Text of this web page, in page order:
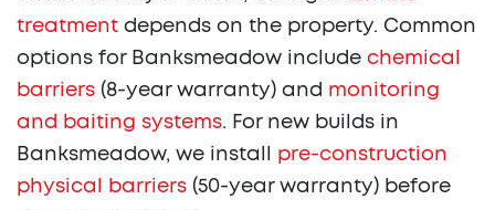
treatment depends on the property. Common
options for Banksmeadow include chemical
barriers (8-year warranty) and monitoring
and baiting systems. For new builds in
Banksmeadow, we install pre-construction
physical barriers (50-year warranty) before